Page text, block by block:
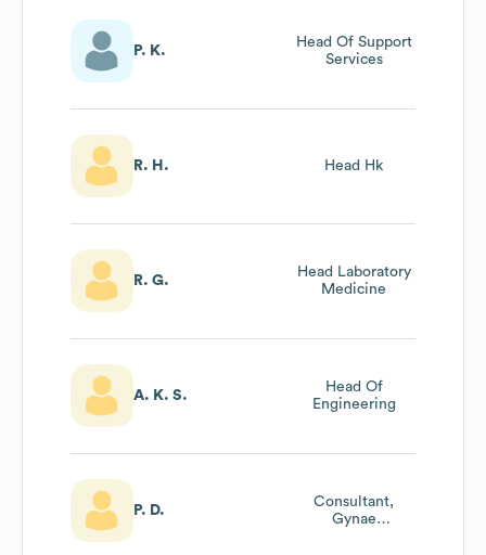
P. K.
Head Of Support
Services
R. H. Head Hk
R. G.
Head Laboratory
Medicine
A. K. S.
Head Of
Engineering
P. D.
Consultant,
Gynae